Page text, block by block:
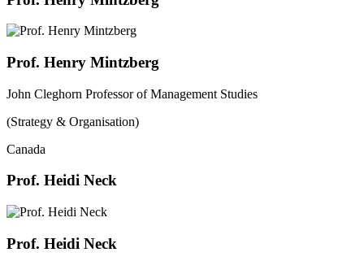
Prof. Henry Mintzberg
John Cleghorn Professor of Management Studies
(Strategy & Organisation)
Canada
Prof. Heidi Neck
Prof. Heidi Neck